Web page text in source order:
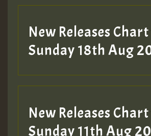
HOT 36 2 DAY NO19
2MOZ
New Releases
Sunday 18th Aug
New Releases
Sunday 11th Aug